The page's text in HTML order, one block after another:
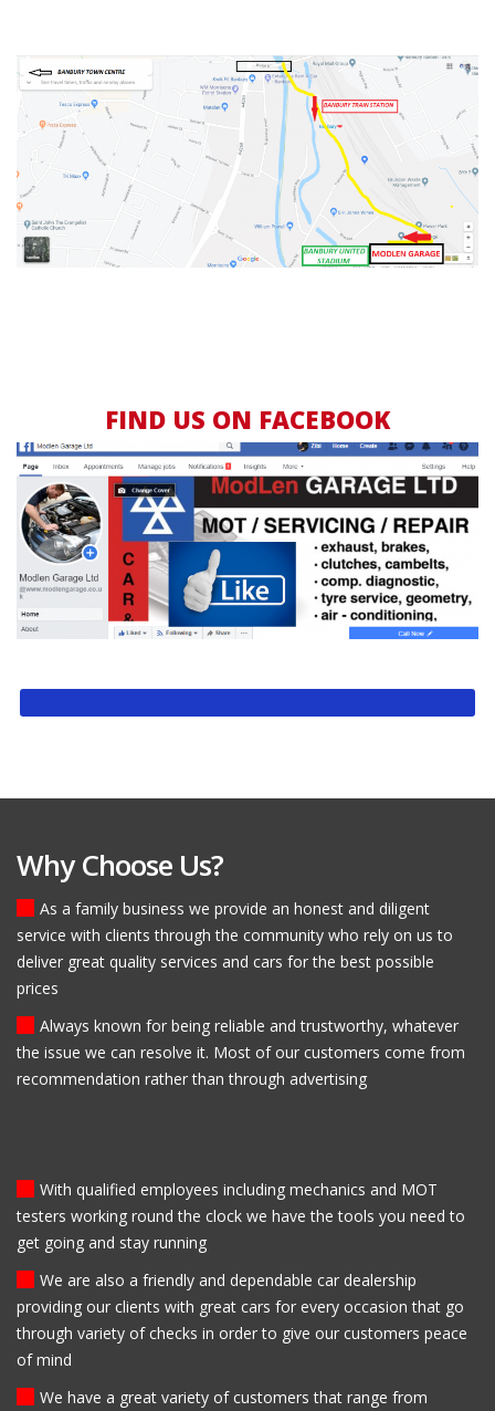
FIND US ON FACEBOOK
Why Choose Us?
As a family business we provide an honest and diligent
service with clients through the community who rely on us to
deliver great quality services and cars for the best possible
prices
Always known for being reliable and trustworthy, whatever
the issue we can resolve it. Most of our customers come from
recommendation rather than through advertising
With qualified employees including mechanics and MOT
testers working round the clock we have the tools you need to
get going and stay running
We are also a friendly and dependable car dealership
providing our clients with great cars for every occasion that go
through variety of checks in order to give our customers peace
of mind
We have a great variety of customers that range from